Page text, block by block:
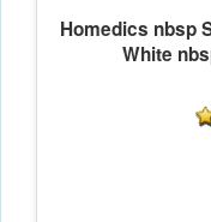
Homedics nbsp
White